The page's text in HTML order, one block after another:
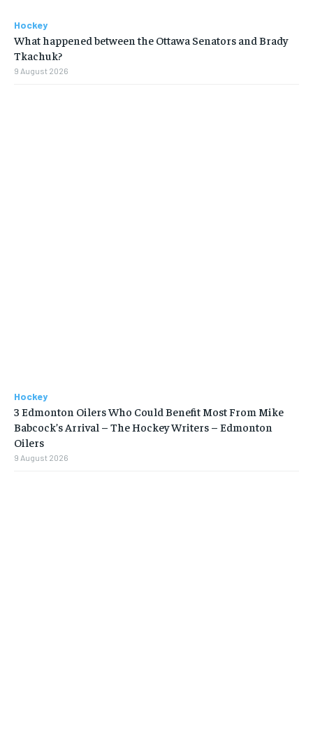
Hockey
What happened between the Ottawa Senators and Brady
Tkachuk?
9 August 2026
Hockey
3 Edmonton Oilers Who Could Benefit Most From Mike
Babcock’s Arrival – The Hockey Writers – Edmonton
Oilers
9 August 2026